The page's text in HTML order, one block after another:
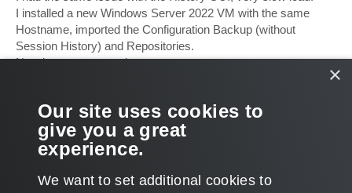
I installed a new Windows Server 2022 VM with the same
Hostname, imported the Configuration Backup (without
Session History) and Repositories.
Now its very responsive.
years. Two product upgrades (V10-V12) and DB migration
from MSSQL to Postgresql.
It was time for a fresh installation.
POST REPLY
×
Our site uses cookies to
give you a great
experience.
We want to set additional cookies to